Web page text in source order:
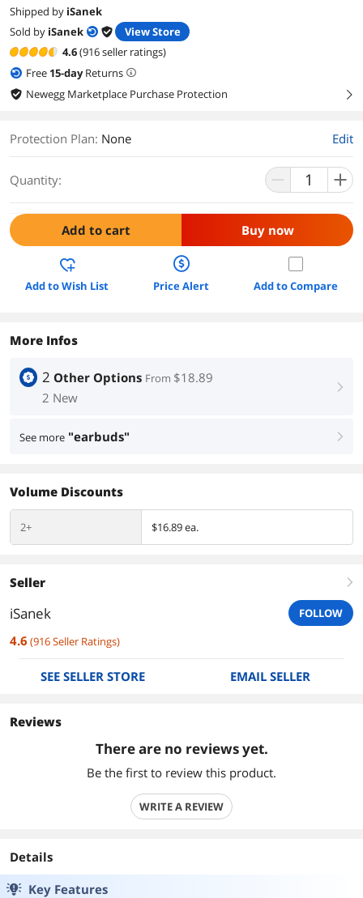
Shipped by iSanek
Sold by iSanek
View Store
4.6(916 seller ratings)
Free 15-dayReturns
Newegg Marketplace Purchase Protection
right
Protection Plan: None Edit
Quantity:
Add to cart Buy now
Add to Wish List Price Alert Add to Compare
More Infos
2 Other Options From $18.89
2 New
right
See more "earbuds" right
Volume Discounts
2+ $16.89 ea.
Seller right
iSanek FOLLOW
4.6 (916Seller Ratings)
SEE SELLER STORE EMAIL SELLER
Reviews
There are no reviews yet.
Be the first to review this product.
WRITE A REVIEW
Details
Key Features